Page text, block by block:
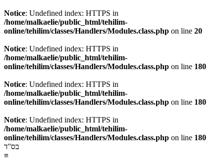
Notice: Undefined index: HTTPS in
/home/malkaelie/public_html/tehilim-
online/tehilim/classes/Handlers/Modules.class.php on line 20
Notice: Undefined index: HTTPS in
/home/malkaelie/public_html/tehilim-
online/tehilim/classes/Handlers/Modules.class.php on line 180
Notice: Undefined index: HTTPS in
/home/malkaelie/public_html/tehilim-
online/tehilim/classes/Handlers/Modules.class.php on line 180
Notice: Undefined index: HTTPS in
/home/malkaelie/public_html/tehilim-
online/tehilim/classes/Handlers/Modules.class.php on line 180
בס''ד
≡